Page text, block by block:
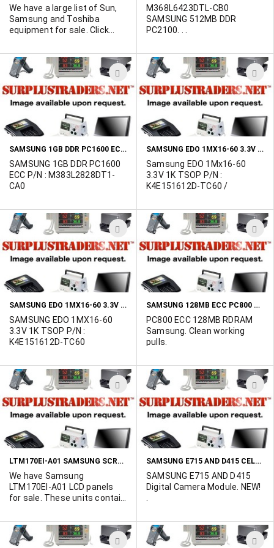
We have a large list of Sun,
Samsung and Toshiba
equipment for sale. Click
goods. Contact Marshall
Duskes @ 450-902-0489.
M368L6423DTL-CB0
SAMSUNG 512MB DDR
PC2100. . .
ADD
TO
WISH
LIST
SAMSUNG 1GB DDR PC1600 ECC P/N : M383L2828DT1-CA0
SAMSUNG 1GB DDR PC1600
ECC P/N : M383L2828DT1-
CA0
SAMSUNG EDO 1MX16-60 3.3V 1K TSOP P/N : K4E151612D-TC60 LIMITED QUANTITY
Samsung EDO 1Mx16-60
3.3V 1K TSOP P/N :
K4E151612D-TC60 /
ADD
TO
WISH
LIST
SAMSUNG EDO 1MX16-60 3.3V 1K TSOP P/N : K4E151612D-TC60
SAMSUNG EDO 1MX16-60
3.3V 1K TSOP P/N :
K4E151612D-TC60
SAMSUNG 128MB ECC PC800 RDRAM P/N : KMMR18R88AC1-RK8
PC800 ECC 128MB RDRAM
Samsung. Clean working
pulls.
ADD
TO
WISH
LIST
LTM170EI-A01 SAMSUNG SCREENS
We have Samsung
LTM170EI-A01 LCD panels
for sale. These units contain
enabled this panel to be
labled as a "SMART PANEL" If
interested please contact
SAMSUNG E715 AND D415 CELL PHONE/PDA DIGITAL CAMERA
SAMSUNG E715 AND D415
Digital Camera Module. NEW!
ADD